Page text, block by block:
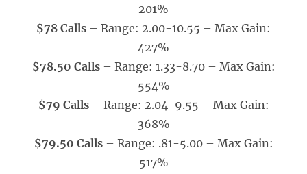
201%
$78 Calls – Range: 2.00-10.55 – Max Gain:
427%
$78.50 Calls– Range: 1.33-8.70 – Max Gain:
554%
$79 Calls– Range: 2.04-9.55 – Max Gain:
368%
$79.50 Calls– Range: .81-5.00 – Max Gain:
517%